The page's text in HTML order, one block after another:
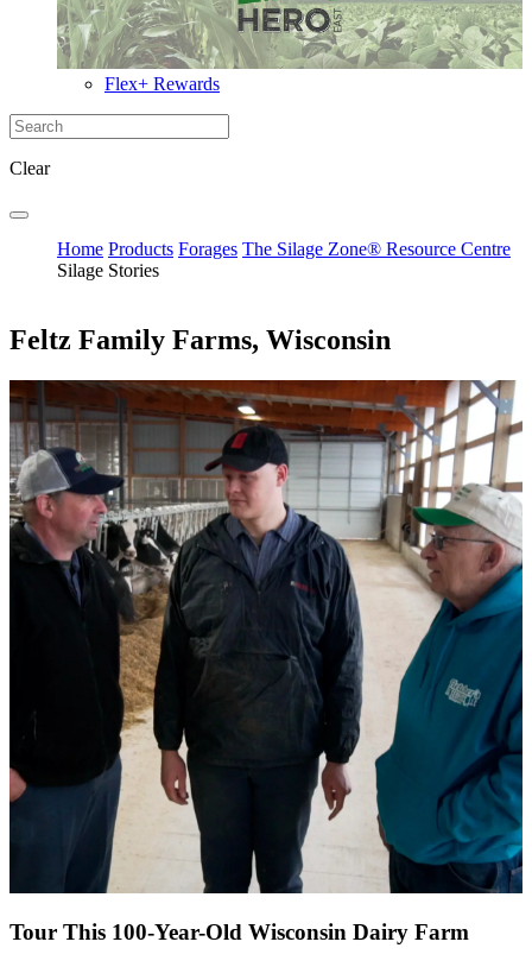
Flex+ Rewards
Clear
Home Products Forages The Silage Zone® Resource Centre
Silage Stories
Feltz Family Farms, Wisconsin
Tour This 100-Year-Old Wisconsin Dairy Farm